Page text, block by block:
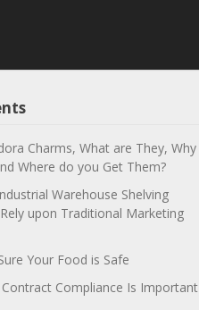
Charms, What are They, Why
Where do you Get Them?
Warehouse Shelving
upon Traditional Marketing
Your Food is Safe
Compliance Is Important